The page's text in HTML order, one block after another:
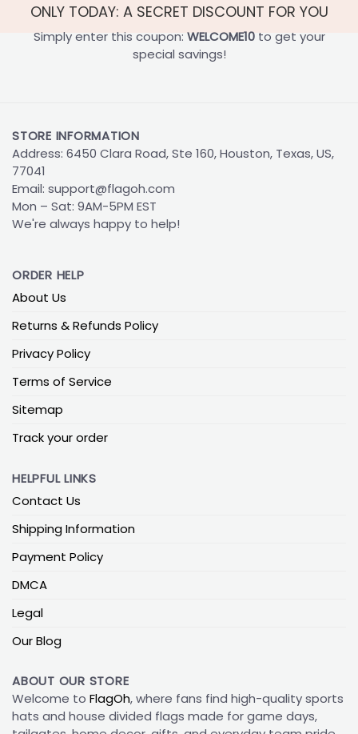
ONLY TODAY: A SECRET DISCOUNT FOR YOU
Simply enter this coupon: WELCOME10to get your
special savings!
STORE INFORMATION
Address: 6450 Clara Road, Ste 160, Houston, Texas, US,
77041
Email: support@flagoh.com
Mon – Sat: 9AM-5PM EST
We're always happy to help!
ORDER HELP
About Us
Returns & Refunds Policy
Privacy Policy
Terms of Service
Sitemap
Track your order
HELPFUL LINKS
Contact Us
Shipping Information
Payment Policy
DMCA
Legal
Our Blog
ABOUT OUR STORE
Welcome to FlagOh, where fans find high-quality sports
hats and house divided flags made for game days,